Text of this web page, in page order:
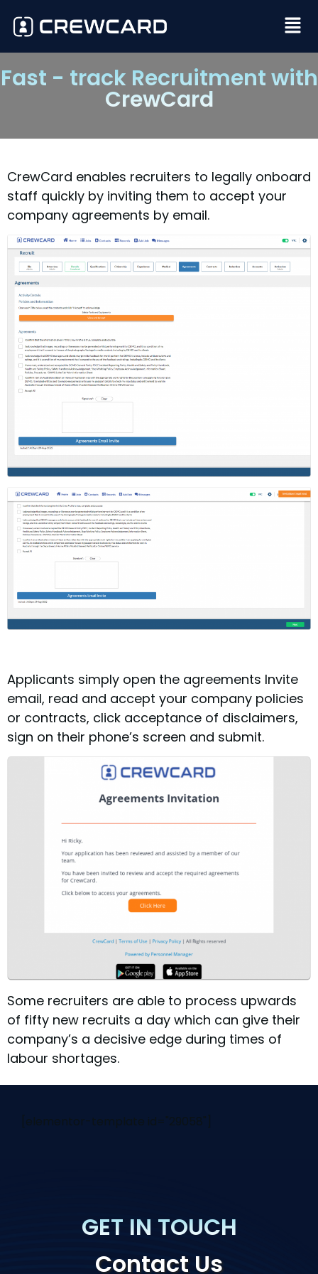
Fast - track Recruitment with
CrewCard
CrewCard enables recruiters to legally onboard
staff quickly by inviting them to accept your
company agreements by email.
Applicants simply open the agreements Invite
email, read and accept your company policies
or contracts, click acceptance of disclaimers,
sign on their phone’s screen and submit.
Some recruiters are able to process upwards
of fifty new recruits a day which can give their
company’s a decisive edge during times of
labour shortages.
[elementor-template id="29058"]
GET IN TOUCH
Contact Us